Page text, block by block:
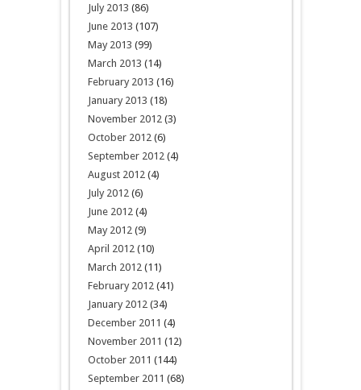
July 2013 (86)
June 2013 (107)
May 2013 (99)
March 2013 (14)
February 2013 (16)
January 2013 (18)
November 2012(3)
October 2012(6)
September 2012(4)
August 2012(4)
July 2012(6)
June 2012(4)
May 2012(9)
April 2012(10)
March 2012(11)
February 2012(41)
January 2012(34)
December 2011 (4)
November 2011 (12)
October 2011 (144)
September 2011 (68)